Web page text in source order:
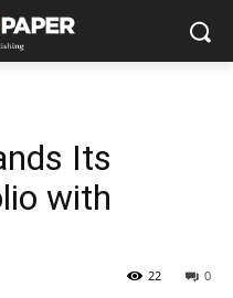
Its
with
0
22